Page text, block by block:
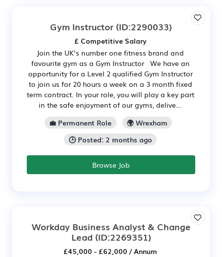
Gym Instructor (ID:2290033)
£ Competitive Salary
Join the UK’s number one fitness brand and
favourite gym as a Gym Instructor We have an
opportunity for a Level 2 qualified Gym Instructor
to join us for 20 hours a week on a 3 month fixed
term contract. In your role, you will play a key part
in the safe enjoyment of our gyms, delive...
💼 Permanent Role
🌍 Wrexham
🕒 Posted: 2 months ago
Browse Job
Workday Business Analyst & Change
Lead (ID:2269351)
£45,000 - £62,000 / Annum